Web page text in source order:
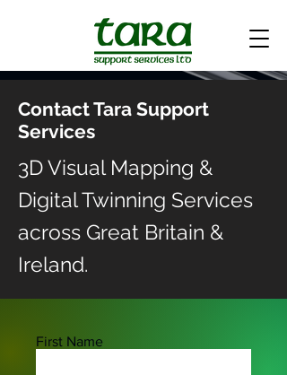
Contact Tara Support
Services
3D Visual Mapping &
Digital Twinning Services
across Great Britain &
Ireland.
First Name